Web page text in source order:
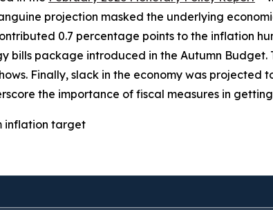
projection masked the underlying
0.7 percentage points to the inflation
bills package introduced in the Autumn
Finally, slack in the economy was
the importance of fiscal measures in
inflation target